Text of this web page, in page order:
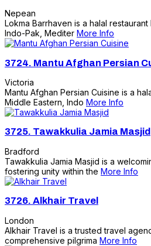
Nepean
Lokma Barrhaven is a halal
Indo-Pak, Mediter More Info
3724. Mantu Afghan Persian
Victoria
Mantu Afghan Persian Cuisine is a
Middle Eastern, Indo More Info
3725. Tawakkulia Jamia Masjid
Bradford
Tawakkulia Jamia Masjid is a
fostering unity within the More Info
3726. Alkhair Travel
London
Alkhair Travel is a trusted travel
comprehensive pilgrima More Info